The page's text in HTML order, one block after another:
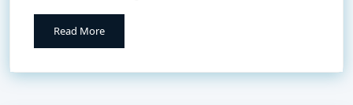
Read More